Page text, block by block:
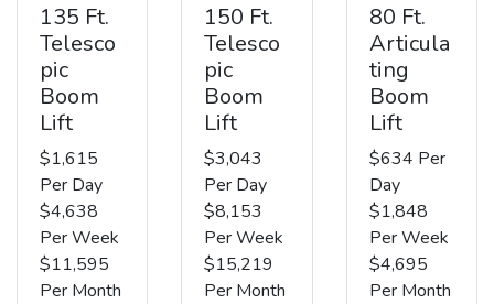
135 Ft.
Telesco
pic
Boom
Lift
$1,615
Per Day
$4,638
Per Week
$11,595
Per Month
150 Ft.
Telesco
pic
Boom
Lift
$3,043
Per Day
$8,153
Per Week
$15,219
Per Month
80 Ft.
Articula
ting
Boom
Lift
$634 Per
Day
$1,848
Per Week
$4,695
Per Month